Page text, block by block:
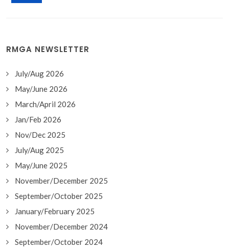
RMGA NEWSLETTER
July/Aug 2026
May/June 2026
March/April 2026
Jan/Feb 2026
Nov/Dec 2025
July/Aug 2025
May/June 2025
November/December 2025
September/October 2025
January/February 2025
November/December 2024
September/October 2024